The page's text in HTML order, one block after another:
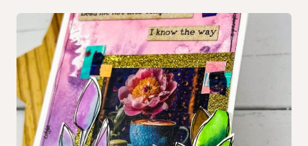
MEMORYDEX
CARDS
WITH
AALL
&
CREATE